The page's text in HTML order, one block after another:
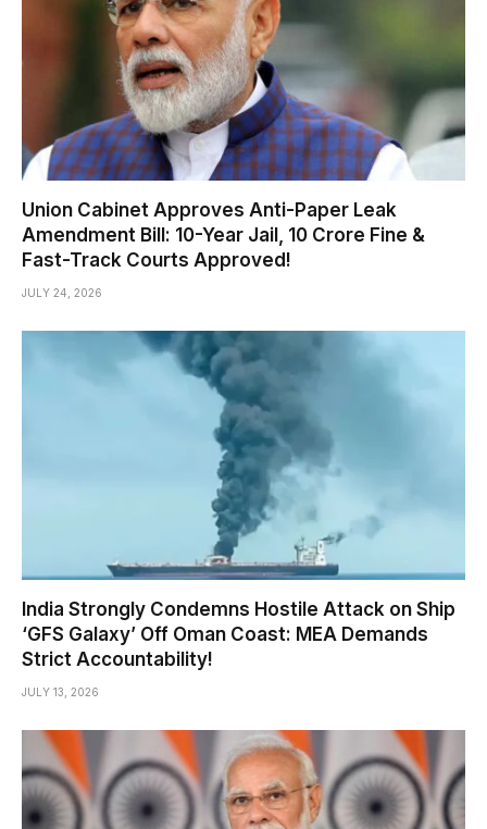
Union Cabinet Approves Anti-Paper Leak
Amendment Bill: 10-Year Jail, ₹10 Crore Fine &
Fast-Track Courts Approved!
JULY 24, 2026
India Strongly Condemns Hostile Attack on Ship
‘GFS Galaxy’ Off Oman Coast: MEA Demands
Strict Accountability!
JULY 13, 2026